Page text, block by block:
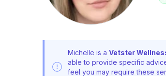
Michelle is a Vetster
able to provide specific
feel you may require these